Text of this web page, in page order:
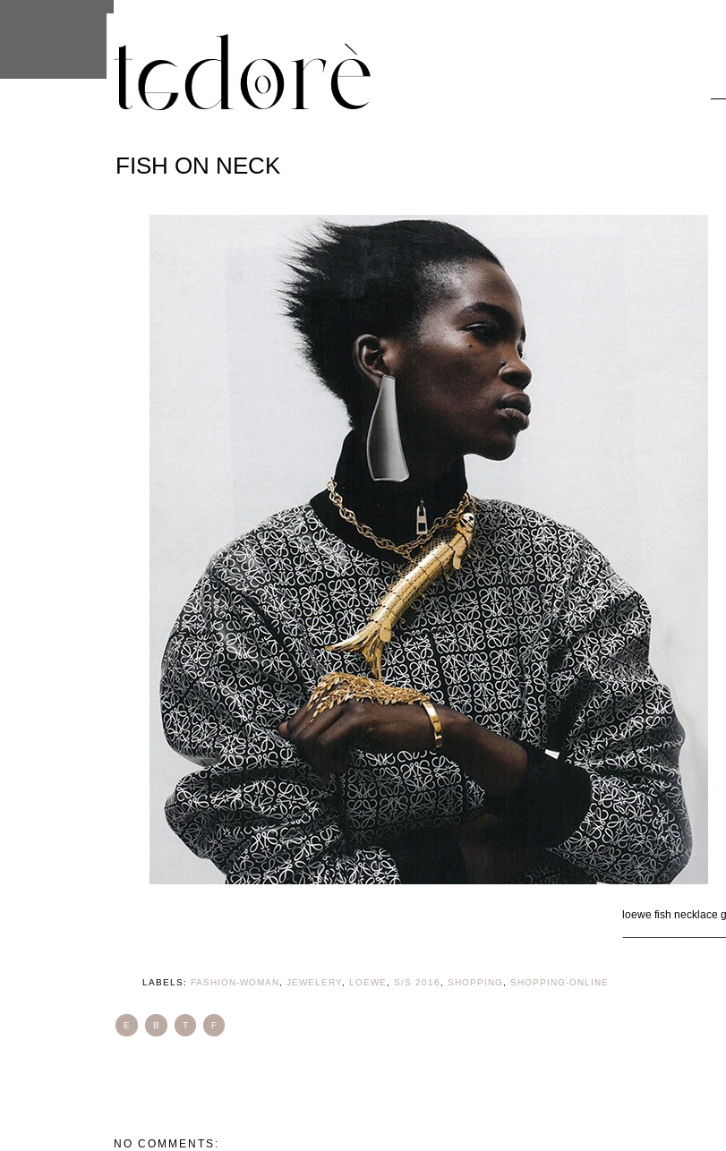
FISH ON NECK
loewe fish necklace
LABELS: FASHION-WOMAN JEWELERY LOEWE S/S 2016 SHOPPING SHOPPING-ONLINE
E B T F
NO COMMENTS:
are shared with Google along with performance and security metrics to ensure quality of
statistics, and to detect and address abuse.